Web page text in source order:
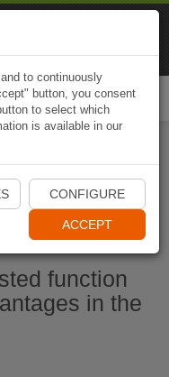
App
function
in the
to continuously
button, you consent
to select which
is available in our
CONFIGURE
ACCEPT